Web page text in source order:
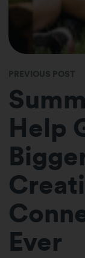
PREVIOUS POST
Help
Ever